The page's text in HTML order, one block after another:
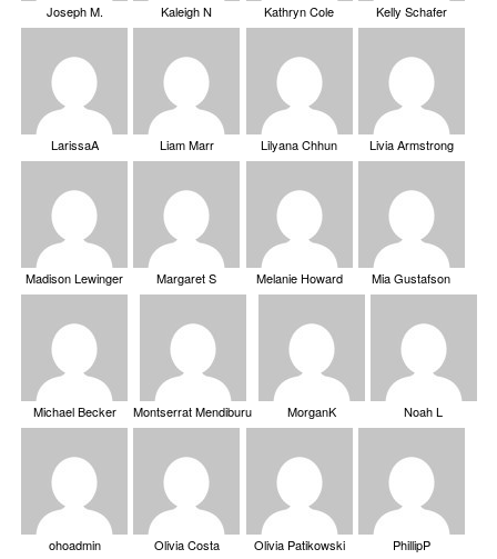
Joseph M. Kaleigh N Kathryn Cole Kelly Schafer
LarissaA Liam Marr Lilyana Chhun Livia Armstrong
Madison Lewinger Margaret S Melanie Howard Mia Gustafson
Michael Becker Montserrat Mendiburu MorganK Noah L
ohoadmin Olivia Costa Olivia Patikowski PhillipP